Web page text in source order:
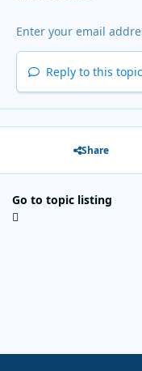
Reply to this
Share
Go to topic listing